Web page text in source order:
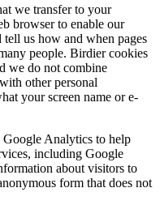
we transfer to your
browser to enable our
us how and when pages
people. Birdier cookies
we do not combine
other personal
your screen name or e-
Analytics to help
including Google
about visitors to
form that does not